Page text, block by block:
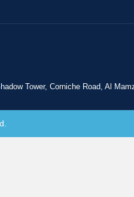
Tower, Corniche Road, Al